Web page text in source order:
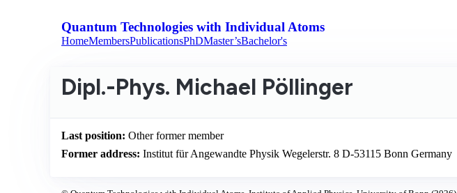
Quantum Technologies with Individual Atoms
HomeMembersPublicationsPhDMaster’sBachelor's
Dipl.-Phys. Michael Pöllinger
Last position: Other former member
Former address: Institut für Angewandte Physik Wegelerstr. 8 D-53115 Bonn Germany